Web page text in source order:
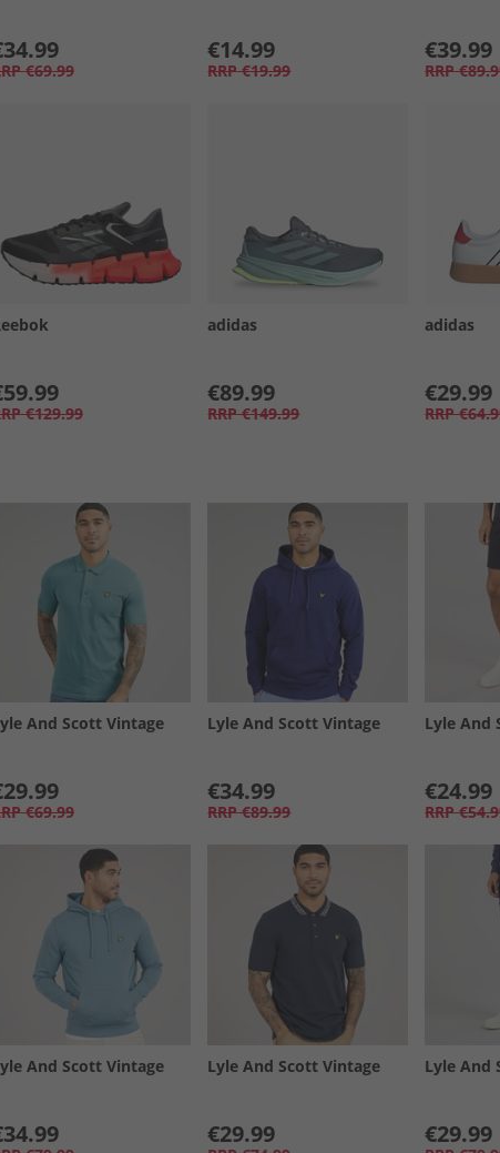
€69.99
€14.99
RRP €19.99
€39.99
RRP
€129.99
adidas
€89.99
RRP €149.99
adidas
€29.99
RRP
And Scott Vintage
€69.99
Lyle And Scott Vintage
€34.99
RRP €89.99
Lyle And
€24.99
RRP
And Scott Vintage Lyle And Scott Vintage
€29.99
Lyle And
€29.99